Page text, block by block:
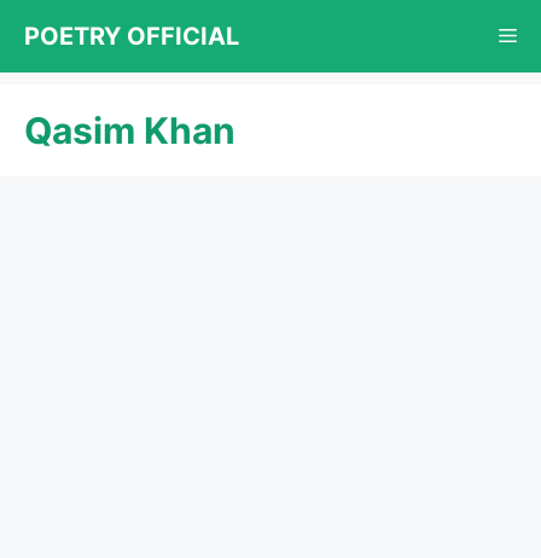
content
POETRY OFFICIAL
Qasim Khan